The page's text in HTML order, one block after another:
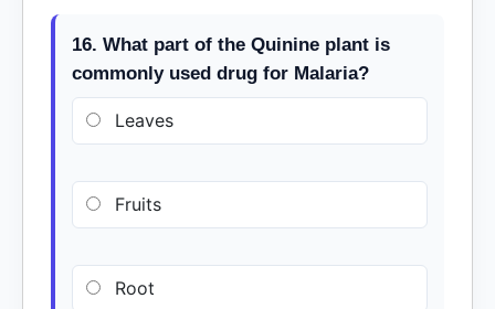
16. What part of the Quinine plant is
commonly used drug for Malaria?
Leaves
Fruits
Root